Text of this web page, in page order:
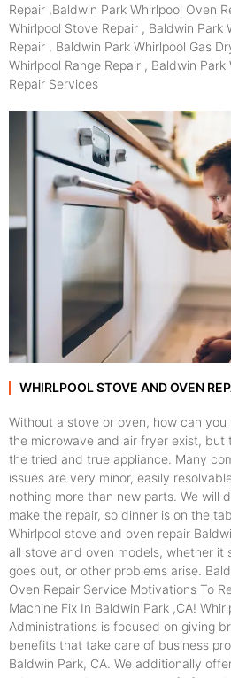
Repair ,Baldwin Park Whirlpool Oven
Whirlpool Stove Repair , Baldwin Park
Repair , Baldwin Park Whirlpool Gas
Whirlpool Range Repair , Baldwin
Repair Services
WHIRLPOOL STOVE AND OVEN
Without a stove or oven, how can
the microwave and air fryer exist, but
the tried and true appliance. Many
issues are very minor, easily
nothing more than new parts. We will
make the repair, so dinner is on the
Whirlpool stove and oven repair
all stove and oven models, whether it
goes out, or other problems arise.
Oven Repair Service Motivations To
Machine Fix In Baldwin Park ,CA!
Administrations is focused on giving
benefits that take care of business
Baldwin Park, CA. We additionally